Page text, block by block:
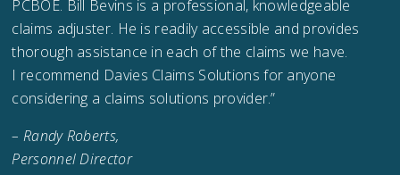
PCBOE. Bill Bevins is a professional, knowledgeable
claims adjuster. He is readily accessible and provides
thorough assistance in each of the claims we have.
I recommend Davies Claims Solutions for anyone
considering a claims solutions provider.”
– Randy Roberts,
Personnel Director